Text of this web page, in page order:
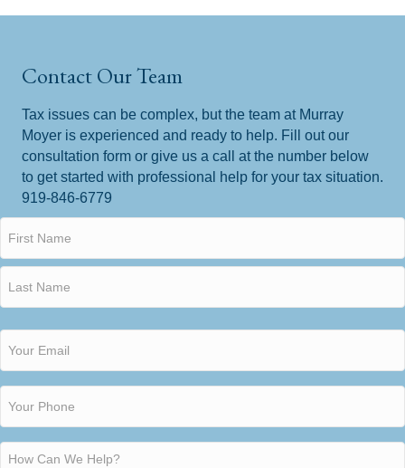
Contact Our Team
Tax issues can be complex, but the team at Murray
Moyer is experienced and ready to help. Fill out our
consultation form or give us a call at the number below
to get started with professional help for your tax situation.
919-846-6779